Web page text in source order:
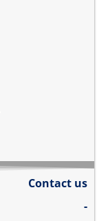
Contact us
-